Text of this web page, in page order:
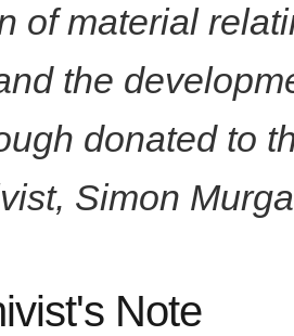
of material
the
donated to
Simon
Note